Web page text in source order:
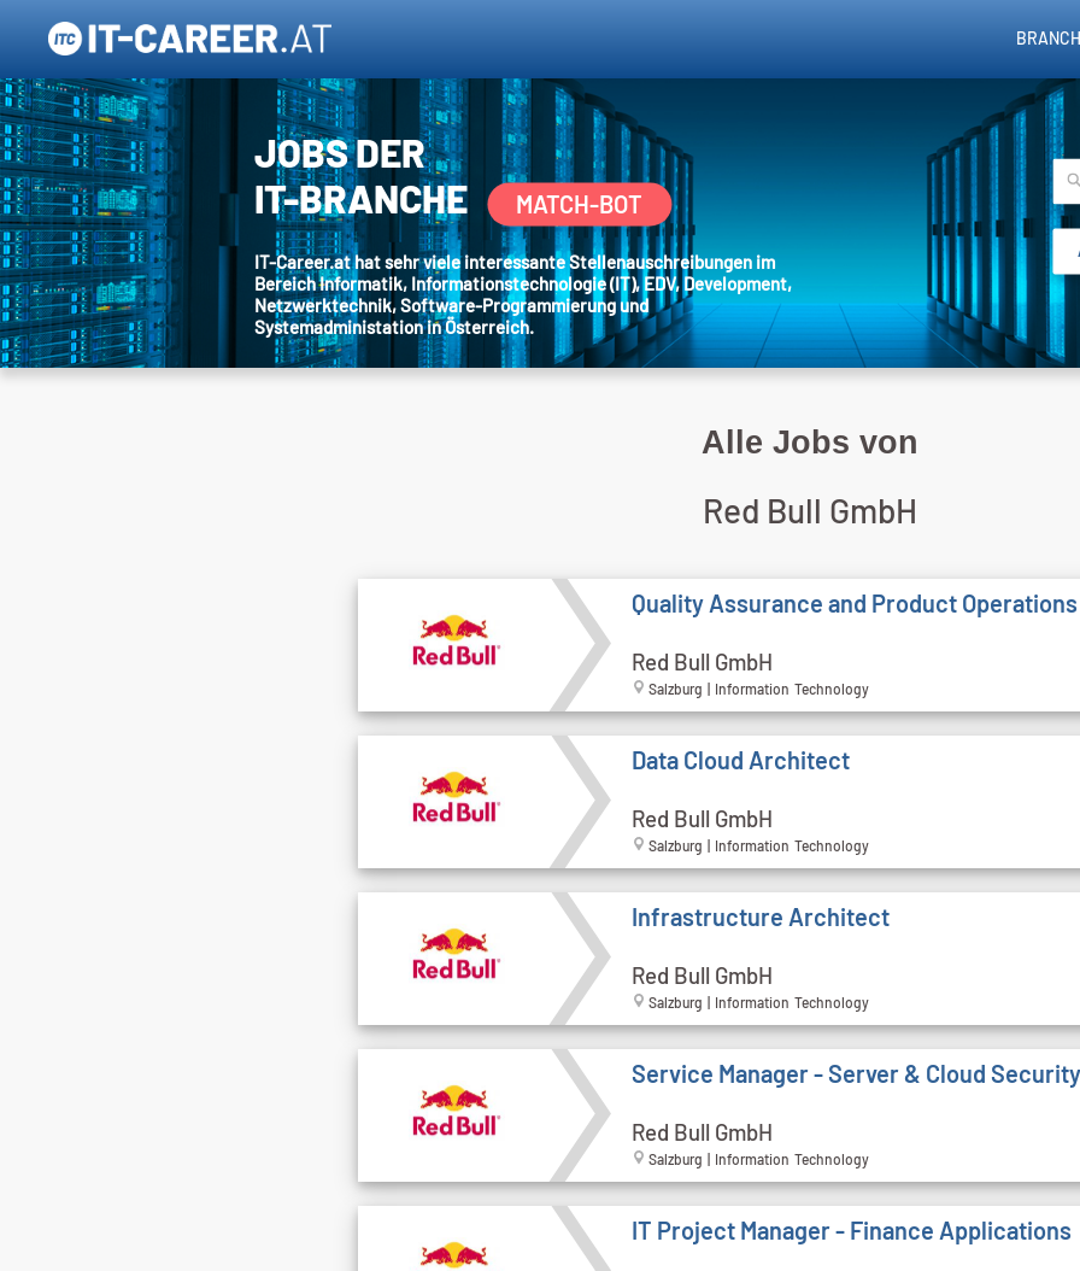
JOBS DER
IT-BRANCHE
MATCH-BOT
IT-Career.at hat sehr viele interessante Stellenauschreibungen im
Bereich Informatik, Informationstechnologie (IT), EDV, Development,
Netzwerktechnik, Software-Programmierung und
Systemadministation in Österreich.
Alle Jobs von
Red Bull GmbH
Quality Assurance and Product
Red Bull GmbH
Salzburg | Information Technology
Data Cloud Architect
Red Bull GmbH
Salzburg | Information Technology
Infrastructure Architect
Red Bull GmbH
Salzburg | Information Technology
Service Manager - Server & Cloud Security
Red Bull GmbH
Salzburg | Information Technology
IT Project Manager - Finance Applications